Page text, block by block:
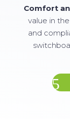
Comfort
value in
and